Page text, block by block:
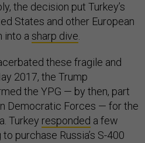
the decision put Turkey’s
States and other European
into a sharp dive
these fragile and
2017, the Trump
the YPG — by then, part
Democratic Forces — for the
Turkey responded a few
purchase Russia’s S-400